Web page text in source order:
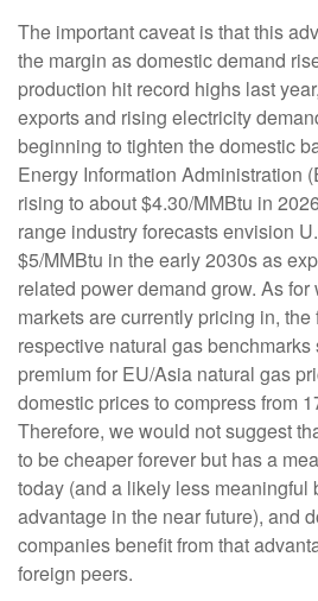
The important caveat is that this
the margin as domestic demand
production hit record highs last
exports and rising electricity
beginning to tighten the domestic
Energy Information Administration
rising to about $4.30/MMBtu in
range industry forecasts envision
$5/MMBtu in the early 2030s as
related power demand grow. As
markets are currently pricing in,
respective natural gas
premium for EU/Asia natural gas
domestic prices to compress from
Therefore, we would not suggest
to be cheaper forever but has a
today (and a likely less meaningful
advantage in the near future), and
companies benefit from that
foreign peers.